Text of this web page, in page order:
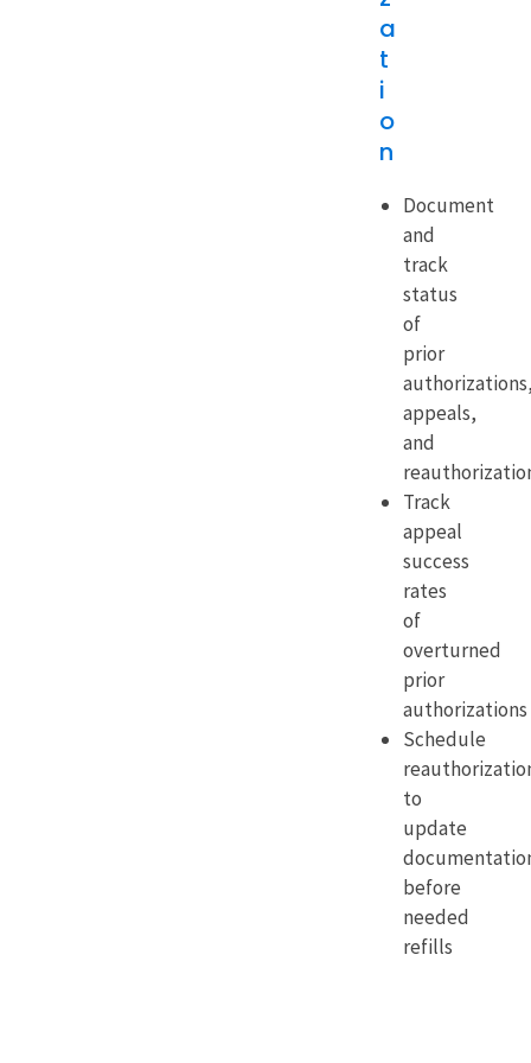
a
t
i
o
n
Document
and
track
status
of
prior
appeals,
and
Track
appeal
success
rates
of
overturned
prior
authorizations
Schedule
to
update
before
needed
refills